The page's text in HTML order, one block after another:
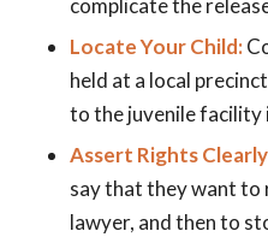
complicate the
Locate Your Child:
held at a local
to the juvenile facility
Assert Rights
say that they want to
lawyer, and then to